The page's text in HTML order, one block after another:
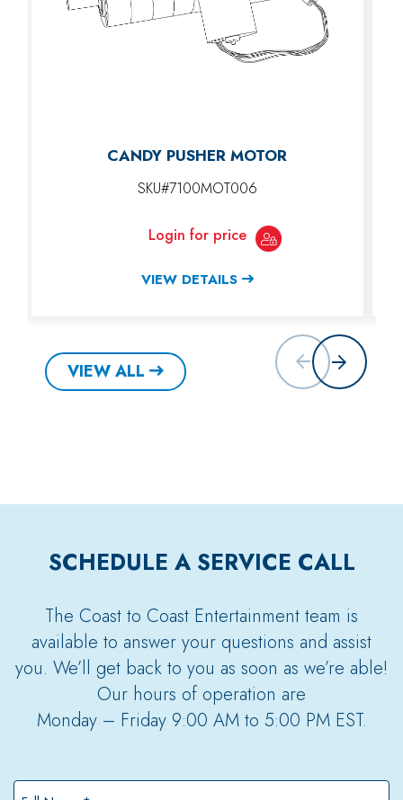
CANDY PUSHER MOTOR
SKU#7100MOT006
Login for price
VIEW DETAILS
VIEW ALL
SCHEDULE A SERVICE CALL
The Coast to Coast Entertainment team is
available to answer your questions and assist
you. We’ll get back to you as soon as we’re able!
Our hours of operation are
Monday – Friday 9:00 AM to 5:00 PM EST.